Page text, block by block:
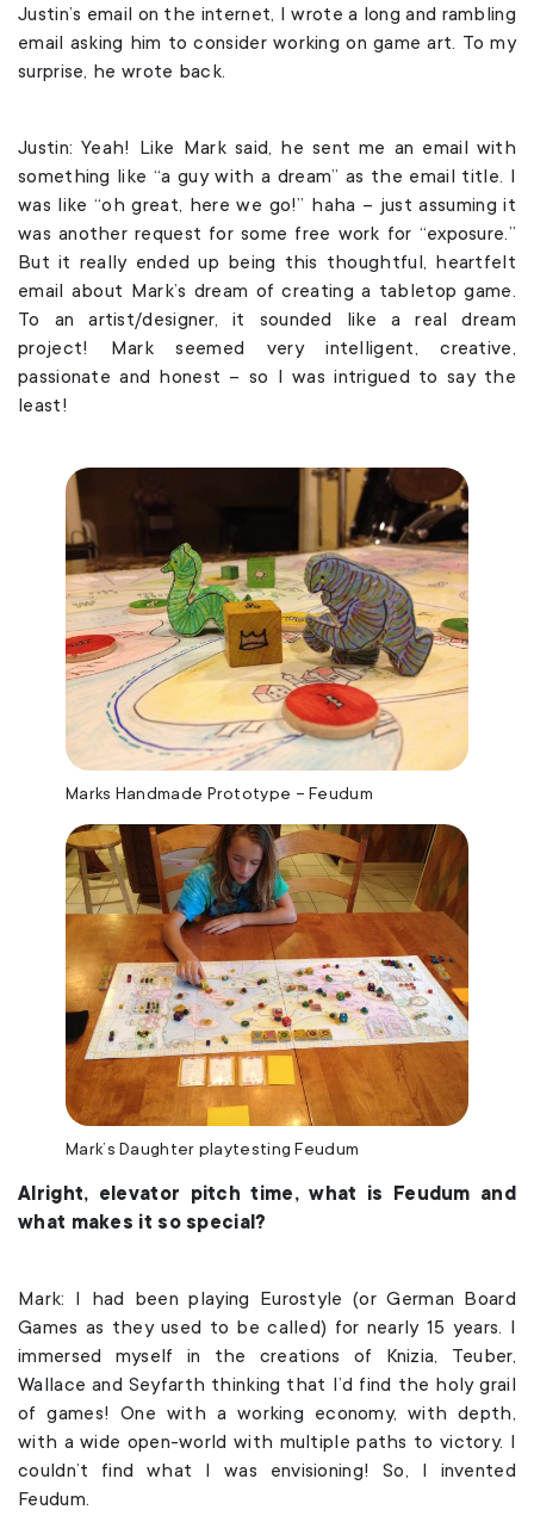
Justin’s email on the internet, I wrote a long and rambling
email asking him to consider working on game art. To my
surprise, he wrote back.
Justin: Yeah! Like Mark said, he sent me an email with
something like “a guy with a dream” as the email title. I
was like “oh great, here we go!” haha – just assuming it
was another request for some free work for “exposure.”
But it really ended up being this thoughtful, heartfelt
email about Mark’s dream of creating a tabletop game.
To an artist/designer, it sounded like a real dream
project! Mark seemed very intelligent, creative,
passionate and honest – so I was intrigued to say the
least!
Marks Handmade Prototype – Feudum
Mark’s Daughter playtesting Feudum
Alright, elevator pitch time, what is Feudum and
what makes it so special?
Mark: I had been playing Eurostyle (or German Board
Games as they used to be called) for nearly 15 years. I
immersed myself in the creations of Knizia, Teuber,
Wallace and Seyfarth thinking that I’d find the holy grail
of games! One with a working economy, with depth,
with a wide open-world with multiple paths to victory. I
couldn’t find what I was envisioning! So, I invented
Feudum.